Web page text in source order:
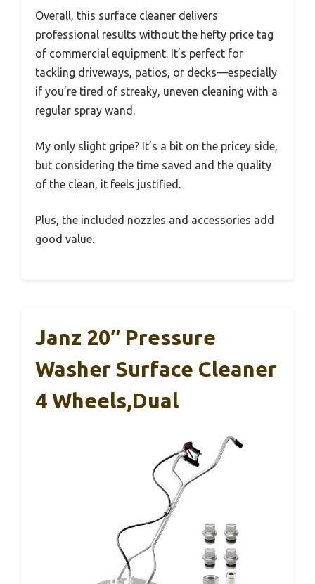
Overall, this surface cleaner delivers
professional results without the hefty price tag
of commercial equipment. It’s perfect for
tackling driveways, patios, or decks—especially
if you’re tired of streaky, uneven cleaning with a
regular spray wand.
My only slight gripe? It’s a bit on the pricey side,
but considering the time saved and the quality
of the clean, it feels justified.
Plus, the included nozzles and accessories add
good value.
Janz 20″ Pressure
Washer Surface Cleaner
4 Wheels,Dual